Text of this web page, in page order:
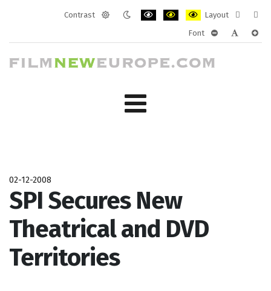
Contrast
Layout
layout
Font
02-12-2008
SPI Secures New
Theatrical and DVD
Territories